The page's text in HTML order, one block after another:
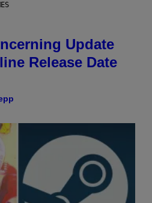
Update
Release Date